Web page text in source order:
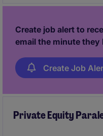
Create job alert to
email the minute they
Create Job
Private Equity